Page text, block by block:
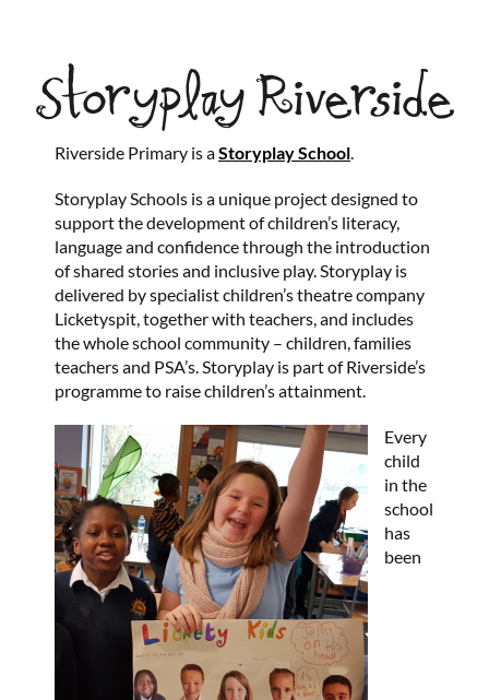
Storyplay Riverside
Riverside Primary is aStoryplay School.
Storyplay Schools is a unique project designed to
support the development of children’s literacy,
language and confidence through the introduction
of shared stories and inclusive play. Storyplay is
delivered by specialist children’s theatre company
Licketyspit, together with teachers, and includes
the whole school community – children, families
teachers and PSA’s. Storyplay is part of Riverside’s
programme to raise children’s attainment.
Every
child
in the
school
has
been